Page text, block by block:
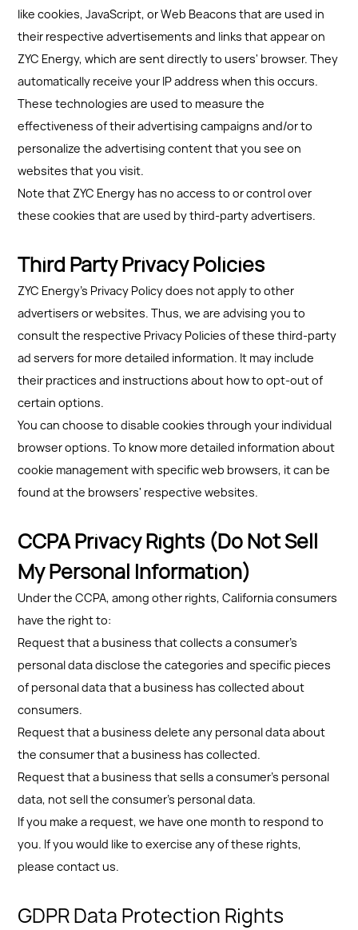
like cookies, JavaScript, or Web Beacons that are used in
their respective advertisements and links that appear on
ZYC Energy, which are sent directly to users' browser. They
automatically receive your IP address when this occurs.
These technologies are used to measure the
effectiveness of their advertising campaigns and/or to
personalize the advertising content that you see on
websites that you visit.
Note that ZYC Energy has no access to or control over
these cookies that are used by third-party advertisers.
Third Party Privacy Policies
ZYC Energy's Privacy Policy does not apply to other
advertisers or websites. Thus, we are advising you to
consult the respective Privacy Policies of these third-party
ad servers for more detailed information. It may include
their practices and instructions about how to opt-out of
certain options.
You can choose to disable cookies through your individual
browser options. To know more detailed information about
cookie management with specific web browsers, it can be
found at the browsers' respective websites.
CCPA Privacy Rights (Do Not Sell
My Personal Information)
Under the CCPA, among other rights, California consumers
have the right to:
Request that a business that collects a consumer's
personal data disclose the categories and specific pieces
of personal data that a business has collected about
consumers.
Request that a business delete any personal data about
the consumer that a business has collected.
Request that a business that sells a consumer's personal
data, not sell the consumer's personal data.
If you make a request, we have one month to respond to
you. If you would like to exercise any of these rights,
please contact us.
GDPR Data Protection Rights